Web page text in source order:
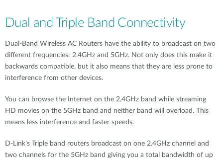
Dual and Triple Band Connectivity
Dual-Band Wireless AC Routers have the ability to broadcast on two
different frequencies: 2.4GHz and 5GHz. Not only does this make it
backwards compatible, but it also means that they are less prone to
interference from other devices.
You can browse the Internet on the 2.4GHz band while streaming
HD movies on the 5GHz band and neither band will overload. This
means less interference and faster speeds.
D-Link's Triple band routers broadcast on one 2.4GHz channel and
two channels for the 5GHz band giving you a total bandwidth of up